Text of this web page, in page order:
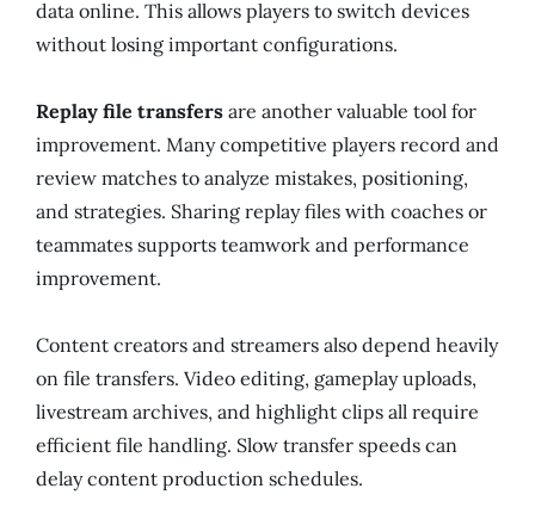
data online. This allows players to switch devices
without losing important configurations.
Replay file transfers are another valuable tool for
improvement. Many competitive players record and
review matches to analyze mistakes, positioning,
and strategies. Sharing replay files with coaches or
teammates supports teamwork and performance
improvement.
Content creators and streamers also depend heavily
on file transfers. Video editing, gameplay uploads,
livestream archives, and highlight clips all require
efficient file handling. Slow transfer speeds can
delay content production schedules.